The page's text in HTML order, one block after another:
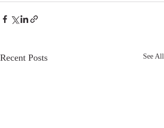
Recent Posts See All